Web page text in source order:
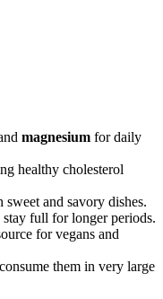
magnesium for daily
healthy cholesterol
and savory dishes.
full for longer periods.
for vegans and
them in very large